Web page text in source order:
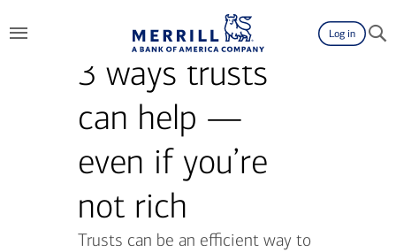
Log in
3 ways trusts
can help —
even if you’re
not rich
Trusts can be an efficient way to